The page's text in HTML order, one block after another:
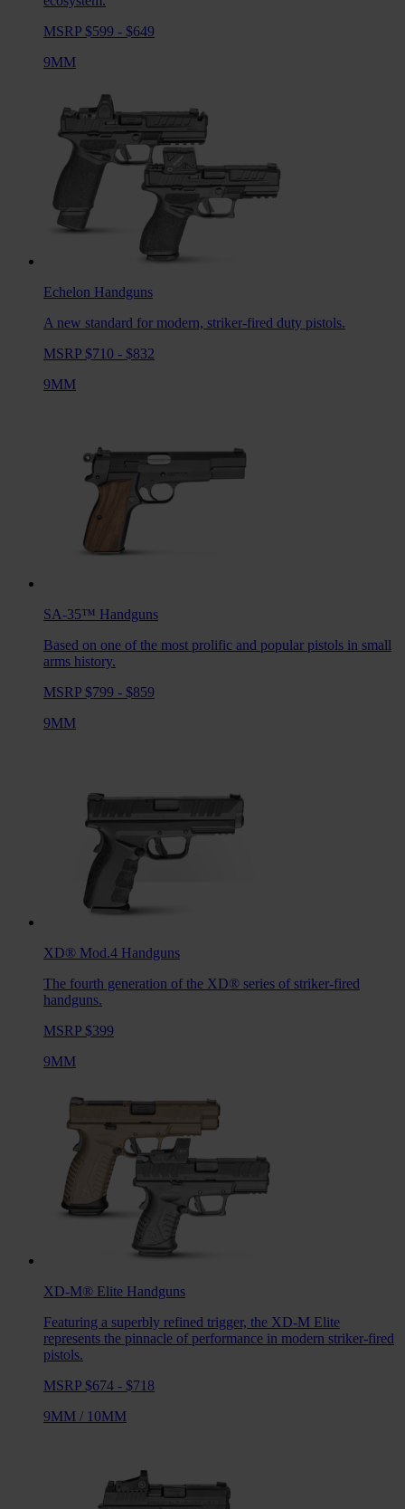
MSRP $599 - $649
9MM
Echelon Handguns
A new standard for modern, striker-fired duty pistols.
MSRP $710 - $832
9MM
SA-35™ Handguns
Based on one of the most prolific and popular pistols in small
arms history.
MSRP $799 - $859
9MM
XD® Mod.4 Handguns
The fourth generation of the XD® series of striker-fired
handguns.
MSRP $399
9MM
XD-M® Elite Handguns
Featuring a superbly refined trigger, the XD-M Elite
represents the pinnacle of performance in modern striker-fired
pistols.
MSRP $674 - $718
9MM / 10MM